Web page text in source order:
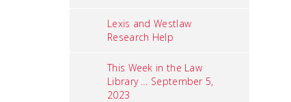
Lexis and Westlaw
Research Help
This Week in the Law
Library … September 5,
2023